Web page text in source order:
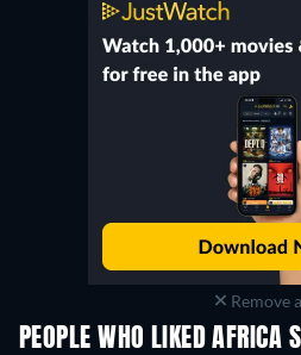
Remove
PEOPLE WHO LIKED AFRICA